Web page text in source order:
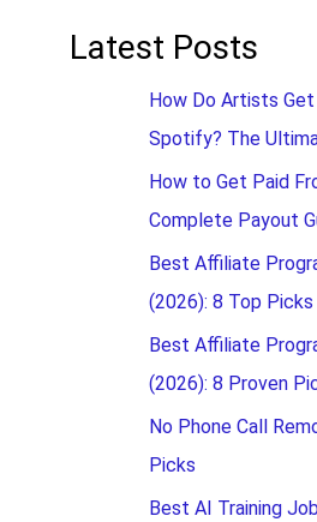
Latest Posts
How Do Artists
Spotify? The
How to Get Paid
Complete Payout
Best Affiliate
(2026): 8 Top Picks
Best Affiliate
(2026): 8 Proven
No Phone Call
Picks
Best AI Training